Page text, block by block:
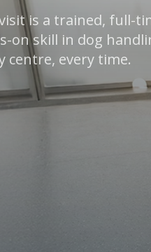
is a trained, full-
on skill in dog
centre, every time.